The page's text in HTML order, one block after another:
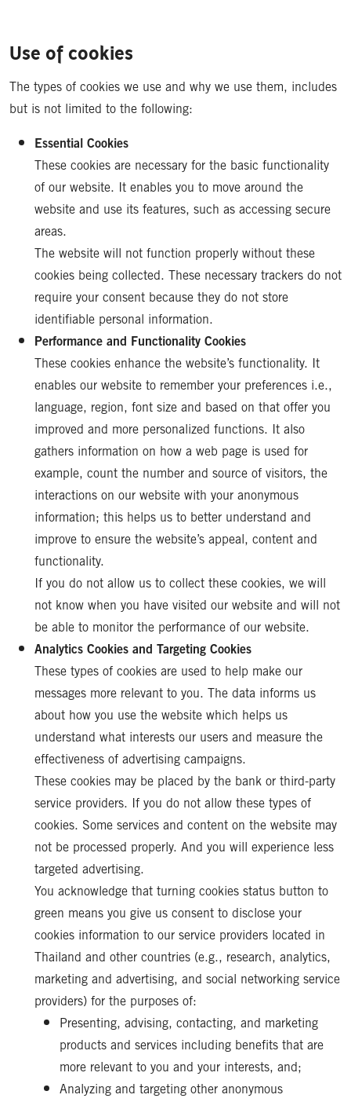
Use of cookies
The types of cookies we use and why we use them, includes
but is not limited to the following:
Essential Cookies
These cookies are necessary for the basic functionality
of our website. It enables you to move around the
website and use its features, such as accessing secure
areas.
The website will not function properly without these
cookies being collected. These necessary trackers do not
require your consent because they do not store
identifiable personal information.
Performance and Functionality Cookies
These cookies enhance the website’s functionality. It
enables our website to remember your preferences i.e.,
language, region, font size and based on that offer you
improved and more personalized functions. It also
gathers information on how a web page is used for
example, count the number and source of visitors, the
interactions on our website with your anonymous
information; this helps us to better understand and
improve to ensure the website’s appeal, content and
functionality.
If you do not allow us to collect these cookies, we will
not know when you have visited our website and will not
be able to monitor the performance of our website.
Analytics Cookies and Targeting Cookies
These types of cookies are used to help make our
messages more relevant to you. The data informs us
about how you use the website which helps us
understand what interests our users and measure the
effectiveness of advertising campaigns.
These cookies may be placed by the bank or third-party
service providers. If you do not allow these types of
cookies. Some services and content on the website may
not be processed properly. And you will experience less
targeted advertising.
You acknowledge that turning cookies status button to
green means you give us consent to disclose your
cookies information to our service providers located in
Thailand and other countries (e.g., research, analytics,
marketing and advertising, and social networking service
providers) for the purposes of:
Presenting, advising, contacting, and marketing
products and services including benefits that are
more relevant to you and your interests, and;
Analyzing and targeting other anonymous